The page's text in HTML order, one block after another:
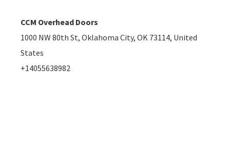
CCM Overhead Doors
1000 NW 80th St, Oklahoma City, OK 73114, United
States
+14055638982